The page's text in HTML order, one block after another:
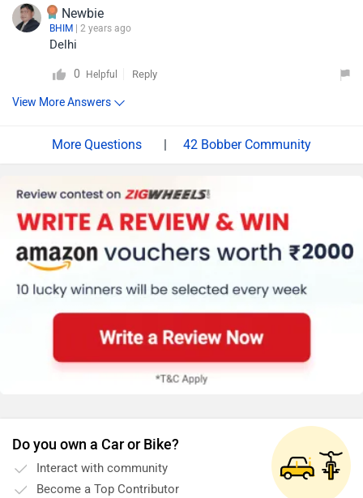
Newbie
BHIM | 2 years ago
Delhi
0 Helpful Reply
View More Answers
| 42 Bobber Community
Do you own a Car or Bike?
Interact with community
Become a Top Contributor